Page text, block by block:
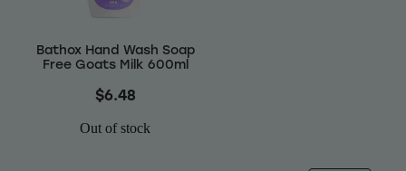
Bathox Hand Wash Soap
Free Goats Milk 600ml
$6.48
Out of stock